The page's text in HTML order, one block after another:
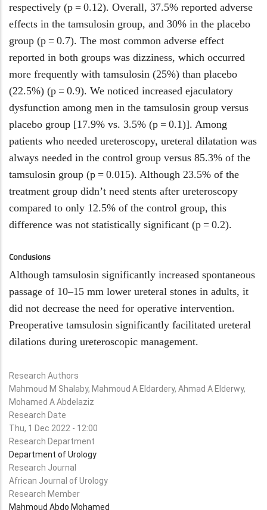
respectively (p = 0.12). Overall, 37.5% reported adverse
effects in the tamsulosin group, and 30% in the placebo
group (p = 0.7). The most common adverse effect
reported in both groups was dizziness, which occurred
more frequently with tamsulosin (25%) than placebo
(22.5%) (p = 0.9). We noticed increased ejaculatory
dysfunction among men in the tamsulosin group versus
placebo group [17.9% vs. 3.5% (p = 0.1)]. Among
patients who needed ureteroscopy, ureteral dilatation was
always needed in the control group versus 85.3% of the
tamsulosin group (p = 0.015). Although 23.5% of the
treatment group didn’t need stents after ureteroscopy
compared to only 12.5% of the control group, this
difference was not statistically significant (p = 0.2).
Conclusions
Although tamsulosin significantly increased spontaneous
passage of 10–15 mm lower ureteral stones in adults, it
did not decrease the need for operative intervention.
Preoperative tamsulosin significantly facilitated ureteral
dilations during ureteroscopic management.
Research Authors
Mahmoud M Shalaby, Mahmoud A Eldardery, Ahmad A Elderwy,
Mohamed A Abdelaziz
Research Date
Thu, 1 Dec 2022 - 12:00
Research Department
Department of Urology
Research Journal
African Journal of Urology
Research Member
Mahmoud Abdo Mohamed